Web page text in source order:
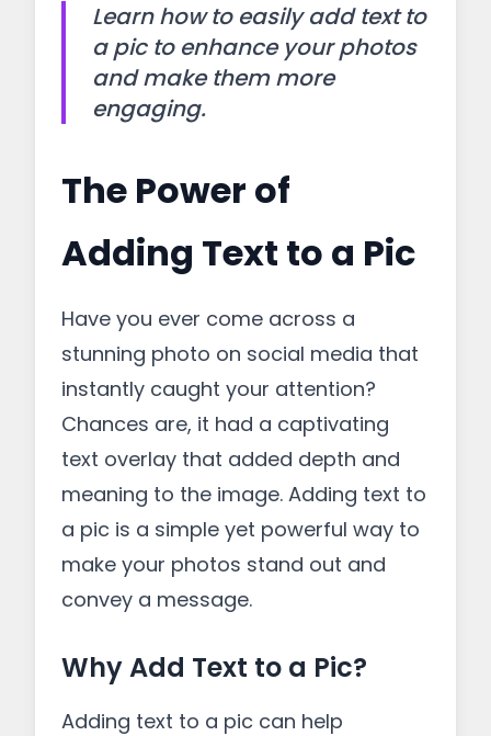
Learn how to easily add text to
a pic to enhance your photos
and make them more
engaging.
The Power of
Adding Text to a Pic
Have you ever come across a
stunning photo on social media that
instantly caught your attention?
Chances are, it had a captivating
text overlay that added depth and
meaning to the image. Adding text to
a pic is a simple yet powerful way to
make your photos stand out and
convey a message.
Why Add Text to a Pic?
Adding text to a pic can help